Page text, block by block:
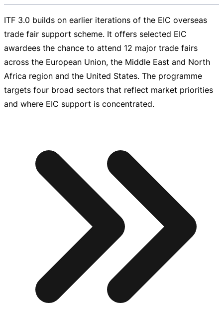
ITF 3.0 builds on earlier iterations of the EIC overseas
trade fair support scheme. It offers selected EIC
awardees the chance to attend 12 major trade fairs
across the European Union, the Middle East and North
Africa region and the United States. The programme
targets four broad sectors that reflect market priorities
and where EIC support is concentrated.